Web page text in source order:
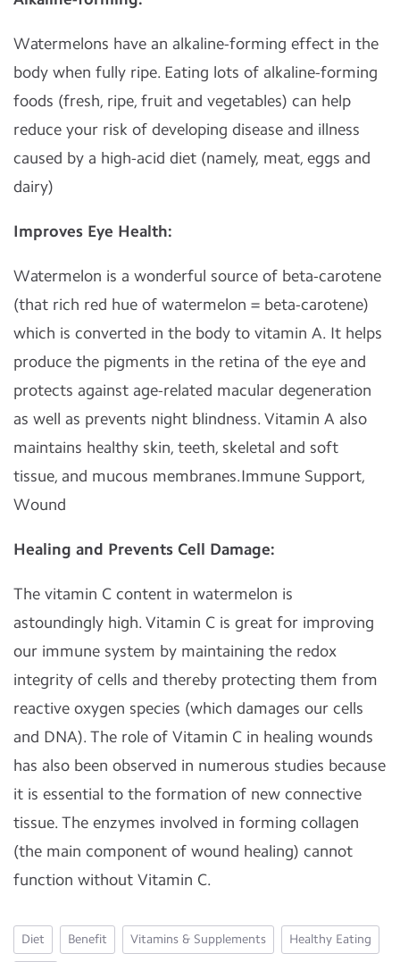
Watermelons have an alkaline-forming effect in the
body when fully ripe. Eating lots of alkaline-forming
foods (fresh, ripe, fruit and vegetables) can help
reduce your risk of developing disease and illness
caused by a high-acid diet (namely, meat, eggs and
dairy)
Improves Eye Health:
Watermelon is a wonderful source of beta-carotene
(that rich red hue of watermelon = beta-carotene)
which is converted in the body to vitamin A. It helps
produce the pigments in the retina of the eye and
protects against age-related macular degeneration
as well as prevents night blindness. Vitamin A also
maintains healthy skin, teeth, skeletal and soft
tissue, and mucous membranes.Immune Support,
Wound
Healing and Prevents Cell Damage:
The vitamin C content in watermelon is
astoundingly high. Vitamin C is great for improving
our immune system by maintaining the redox
integrity of cells and thereby protecting them from
reactive oxygen species (which damages our cells
and DNA). The role of Vitamin C in healing wounds
has also been observed in numerous studies because
it is essential to the formation of new connective
tissue. The enzymes involved in forming collagen
(the main component of wound healing) cannot
function without Vitamin C.
Diet Benefit Vitamins & Supplements Healthy Eating